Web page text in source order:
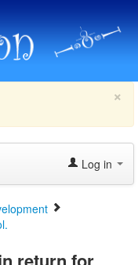
×
Log in